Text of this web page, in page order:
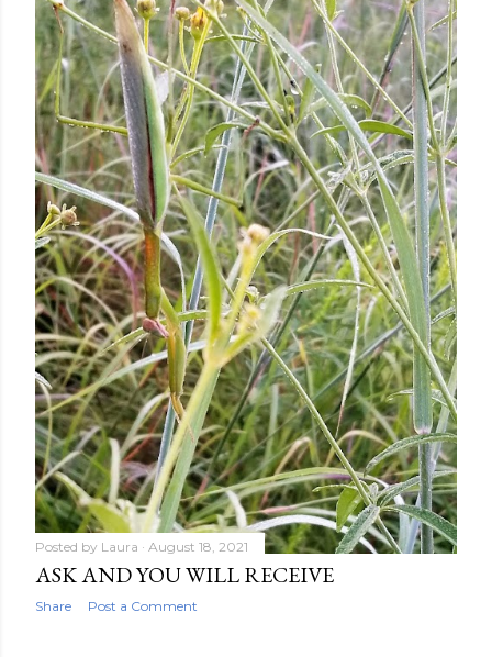
Posted by Laura August 18, 2021
ASK AND YOU WILL RECEIVE
Share Post a Comment